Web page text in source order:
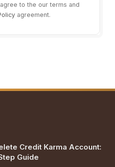
to the our terms and
agreement.
Credit Karma Account:
Guide